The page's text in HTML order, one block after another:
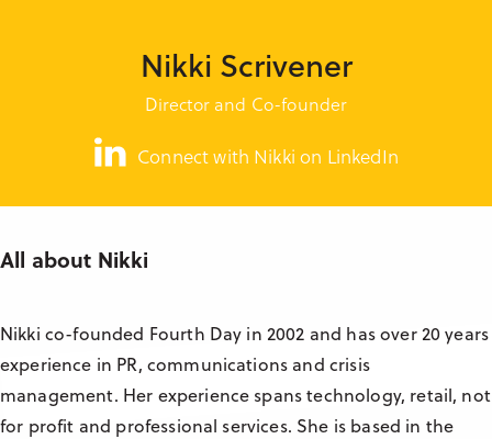
Nikki Scrivener
Director and Co-founder
Connect with Nikki on LinkedIn
All about Nikki
Nikki co-founded Fourth Day in 2002 and has over 20 years
experience in PR, communications and crisis
management. Her experience spans technology, retail, not
for profit and professional services. She is based in the